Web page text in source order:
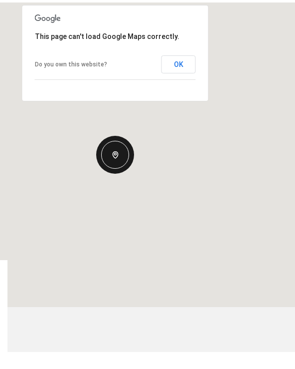
This page can't load Google Maps correctly.
Do you own this website? OK